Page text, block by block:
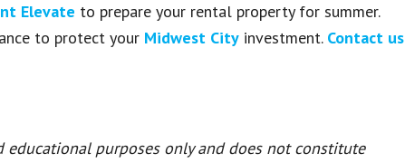
Elevate to prepare your rental property for summer.
to protect your Midwest City investment. Contact us
purposes only and does not constitute